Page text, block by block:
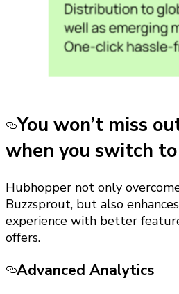
You won’t miss
when you switch
Hubhopper not only
Buzzsprout, but also
experience with better
offers.
Advanced Analytics